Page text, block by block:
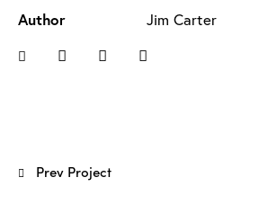
Author
Jim Carter
Prev Project